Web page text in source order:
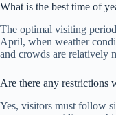
What is the best time of
The optimal visiting
April, when weather
and crowds are relatively
Are there any restrictions
Yes, visitors must follow